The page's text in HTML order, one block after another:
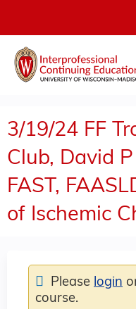
3/19/24 FF
Club, David P
FAST,
of Ischemic
Please login
course.